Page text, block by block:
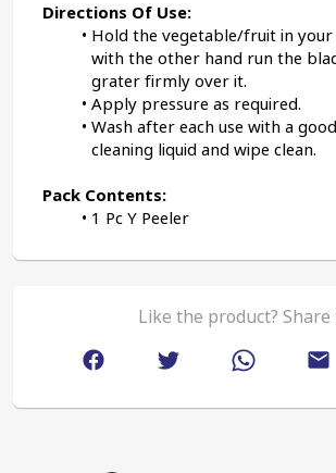
Directions Of Use:
Hold the vegetable/fruit in your
with the other hand run the
grater firmly over it.
Apply pressure as required.
Wash after each use with a
cleaning liquid and wipe clean.
Pack Contents:
1 Pc Y Peeler
Like the product? Share